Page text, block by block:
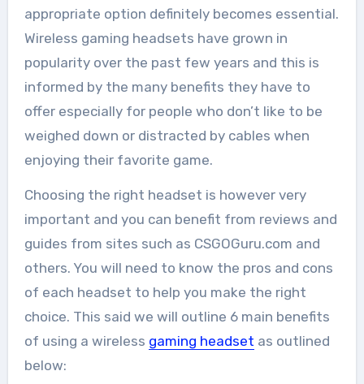
appropriate option definitely becomes essential.
Wireless gaming headsets have grown in
popularity over the past few years and this is
informed by the many benefits they have to
offer especially for people who don’t like to be
weighed down or distracted by cables when
enjoying their favorite game.
Choosing the right headset is however very
important and you can benefit from reviews and
guides from sites such as CSGOGuru.com and
others. You will need to know the pros and cons
of each headset to help you make the right
choice. This said we will outline 6 main benefits
of using a wireless gaming headset as outlined
below: